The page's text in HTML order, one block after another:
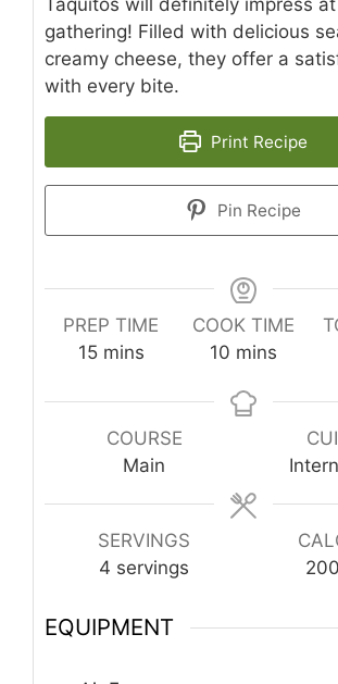
gathering! Filled with delicious
creamy cheese, they offer a
with every bite.
Print Recipe
Pin Recipe
PREP TIME
15minutes
mins
COOK TIME
10 minutes
mins
COURSE
Main
SERVINGS
4 servings
200
EQUIPMENT